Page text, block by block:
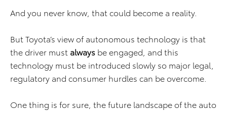
And you never know, that could become a reality.
But Toyota’s view of autonomous technology is that
the driver must always be engaged, and this
technology must be introduced slowly so major legal,
regulatory and consumer hurdles can be overcome.
One thing is for sure, the future landscape of the auto